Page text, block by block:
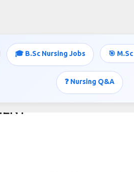
🎓 B.Sc Nursing Jobs 🎯
❓ Nursing Q&A